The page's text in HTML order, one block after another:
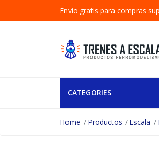
Envío gratis para compras
CATEGORIES
Home Productos Escala